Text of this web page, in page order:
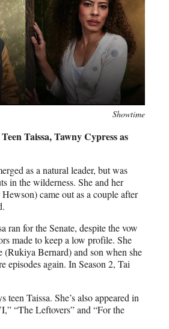
Showtime
Taissa, Tawny Cypress as
as a natural leader, but was
in the wilderness. She and her
came out as a couple after
ran for the Senate, despite the vow
made to keep a low profile. She
(Rukiya Bernard) and son when she
episodes again. In Season 2, Tai
teen Taissa. She’s also appeared in
“The Leftovers” and “For the